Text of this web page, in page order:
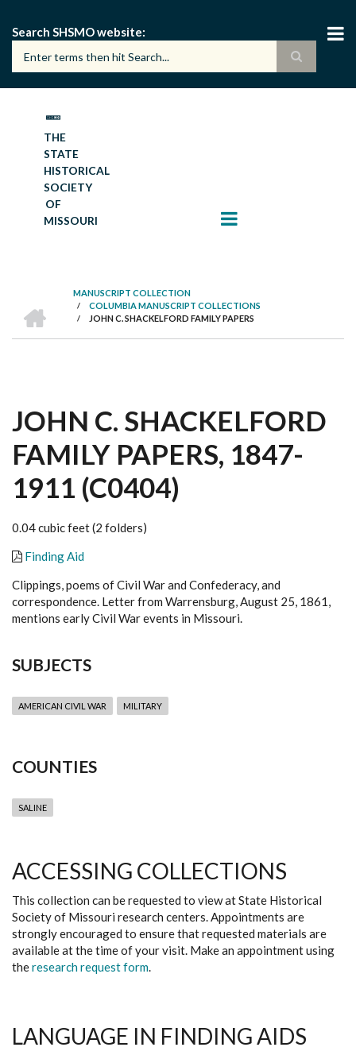
main
content
Search SHSMO website
THE
STATE
HISTORICAL
SOCIETY
OF
MISSOURI
BREADCRUMB
MANUSCRIPT COLLECTION
/ COLUMBIA MANUSCRIPT COLLECTIONS
/ JOHN C. SHACKELFORD FAMILY PAPERS
JOHN C. SHACKELFORD
FAMILY PAPERS, 1847-
1911 (C0404)
0.04 cubic feet (2 folders)
Finding Aid
Clippings, poems of Civil War and Confederacy, and
correspondence. Letter from Warrensburg, August 25, 1861,
mentions early Civil War events in Missouri.
SUBJECTS
AMERICAN CIVIL WAR MILITARY
COUNTIES
SALINE
ACCESSING COLLECTIONS
This collection can be requested to view at State Historical
Society of Missouri research centers. Appointments are
strongly encouraged to ensure that requested materials are
available at the time of your visit. Make an appointment using
theresearch request form.
LANGUAGE IN FINDING AIDS